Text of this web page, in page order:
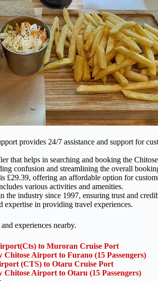
provides 24/7 assistance and support for
that helps in searching and booking the
confusion and streamlining the overall
£29.39, offering an affordable option for
various activities and amenities.
the industry since 1997, ensuring trust and
in providing travel experiences.
experiences nearby.
to Muroran Cruise Port
Airport to Furano (15 Passengers)
(CTS) to Otaru Cruise Port
Airport to Otaru (15 Passengers)